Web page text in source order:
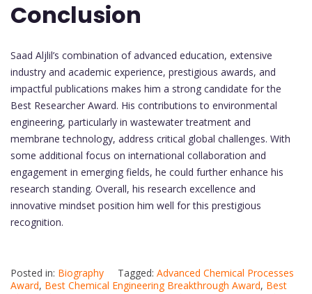
Conclusion
Saad Aljlil’s combination of advanced education, extensive
industry and academic experience, prestigious awards, and
impactful publications makes him a strong candidate for the
Best Researcher Award. His contributions to environmental
engineering, particularly in wastewater treatment and
membrane technology, address critical global challenges. With
some additional focus on international collaboration and
engagement in emerging fields, he could further enhance his
research standing. Overall, his research excellence and
innovative mindset position him well for this prestigious
recognition.
Posted in: Biography Tagged: Advanced Chemical Processes
Award, Best Chemical Engineering Breakthrough Award, Best